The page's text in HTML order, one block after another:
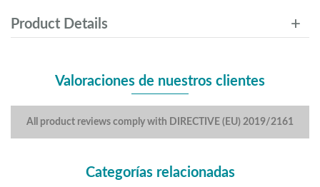
Product Details
Valoraciones de nuestros clientes
All product reviews comply with DIRECTIVE (EU) 2019/2161
Categorías relacionadas